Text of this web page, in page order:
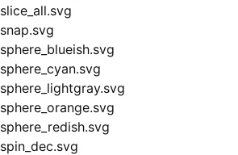
slice_all.svg
snap.svg
sphere_blueish.svg
sphere_cyan.svg
sphere_lightgray.svg
sphere_orange.svg
sphere_redish.svg
spin_dec.svg